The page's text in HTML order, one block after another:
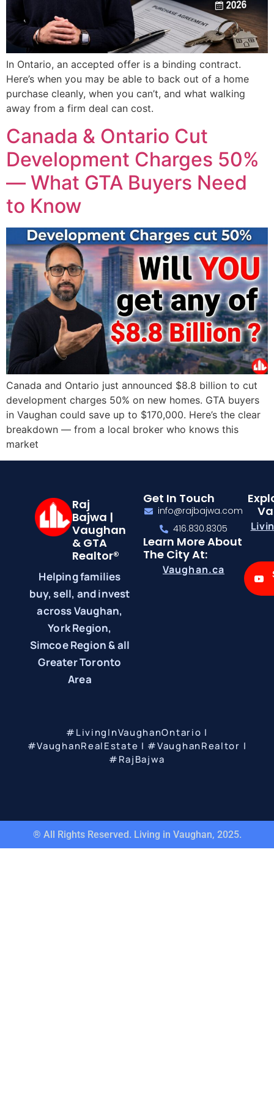
In Ontario, an accepted offer is a binding contract.
Here’s when you may be able to back out of a home
purchase cleanly, when you can’t, and what walking
away from a firm deal can cost.
Canada & Ontario Cut
Development Charges 50%
— What GTA Buyers Need
to Know
Canada and Ontario just announced $8.8 billion to cut
development charges 50% on new homes. GTA buyers
in Vaughan could save up to $170,000. Here’s the clear
breakdown — from a local broker who knows this
market
Raj
Bajwa |
Vaughan
& GTA
Realtor®
Helping families
buy, sell, and invest
across Vaughan,
York Region,
Simcoe Region & all
Greater Toronto
Area
Get In Touch
info@rajbajwa.com
416.830.8305
Learn More About
The City At:
Vaughan.ca
#LivingInVaughanOntario |
#VaughanRealEstate | #VaughanRealtor |
#RajBajwa
® All Rights Reserved. Living in Vaughan, 2025.